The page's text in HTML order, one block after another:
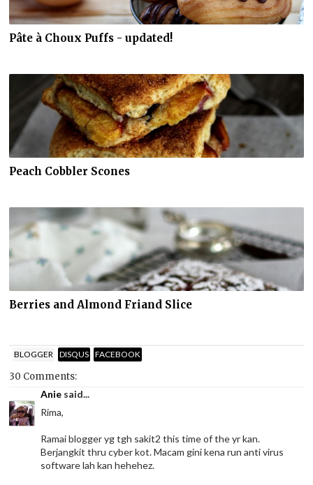
Pâte à Choux Puffs - updated!
Peach Cobbler Scones
Berries and Almond Friand Slice
BLOGGER DISQUS FACEBOOK
30 Comments:
Anie said...
Rima,
Ramai blogger yg tgh sakit2 this time of the yr kan.
Berjangkit thru cyber kot. Macam gini kena run anti virus
software lah kan hehehez.